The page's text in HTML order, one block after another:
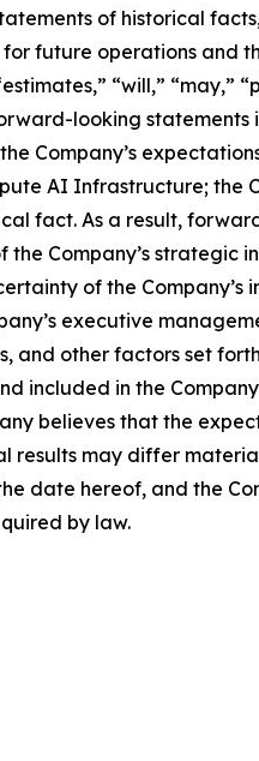
of historical
future operations and
“will,” “may,”
looking statements
Company’s
AI Infrastructure;
fact. As a result,
Company’s
of the Company’s
executive
other factors set
included in the
believes that the
results may differ
date hereof, and the
by law.